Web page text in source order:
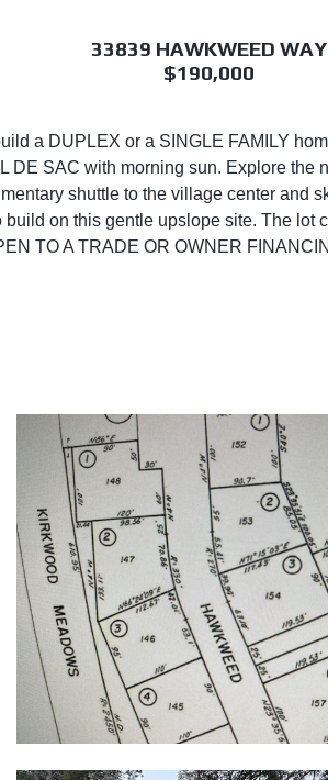
33839 HAWKWEED WAY
$190,000
a DUPLEX or a SINGLE FAMILY
DE SAC with morning sun. Explore the
shuttle to the village center and
on this gentle upslope site. The
TO A TRADE OR OWNER